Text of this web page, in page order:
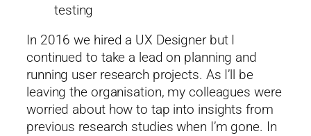
testing
In 2016 we hired a UX Designer but I
continued to take a lead on planning and
running user research projects. As I’ll be
leaving the organisation, my colleagues were
worried about how to tap into insights from
previous research studies when I’m gone. In